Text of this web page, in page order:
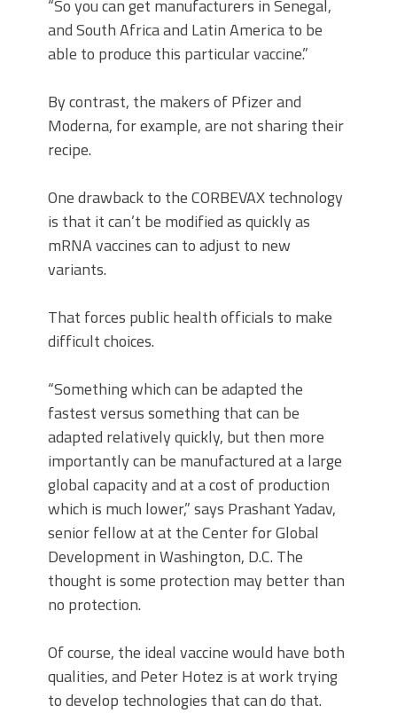
“So you can get manufacturers in Senegal,
and South Africa and Latin America to be
able to produce this particular vaccine.”
By contrast, the makers of Pfizer and
Moderna, for example, are not sharing their
recipe.
One drawback to the CORBEVAX technology
is that it can’t be modified as quickly as
mRNA vaccines can to adjust to new
variants.
That forces public health officials to make
difficult choices.
“Something which can be adapted the
fastest versus something that can be
adapted relatively quickly, but then more
importantly can be manufactured at a large
global capacity and at a cost of production
which is much lower,” says Prashant Yadav,
senior fellow at at the Center for Global
Development in Washington, D.C. The
thought is some protection may better than
no protection.
Of course, the ideal vaccine would have both
qualities, and Peter Hotez is at work trying
to develop technologies that can do that.